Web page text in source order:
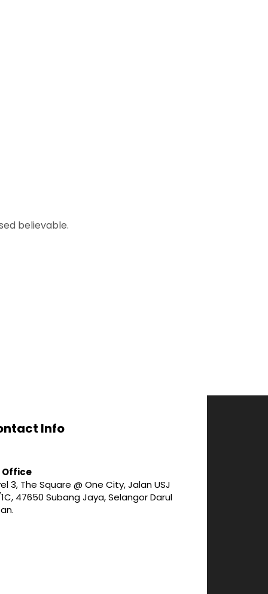
believable.
Info
Office
3, The Square @ One City, Jalan USJ
47650 Subang Jaya, Selangor Darul